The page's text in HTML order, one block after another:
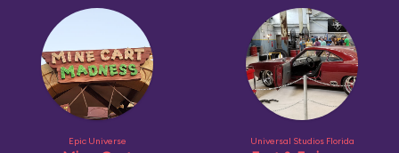
Epic Universe Universal Studios Florida